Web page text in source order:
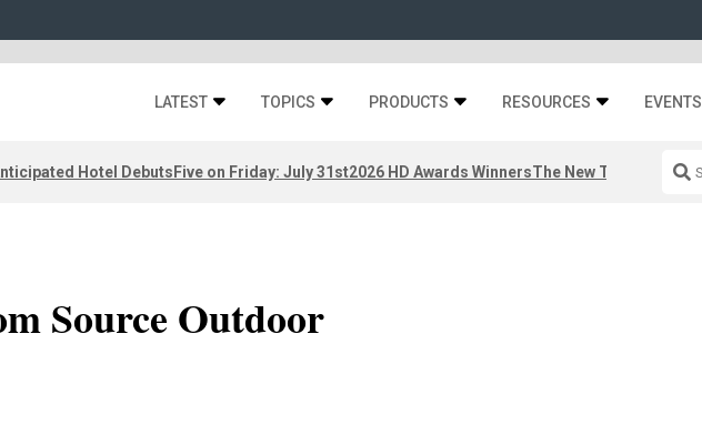
LATEST TOPICS PRODUCTS RESOURCES EVENTS
Hotel DebutsFive on Friday: July 31st2026 HD Awards WinnersThe New Third Space
Source Outdoor